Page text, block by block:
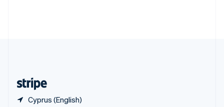
Cyprus (English)